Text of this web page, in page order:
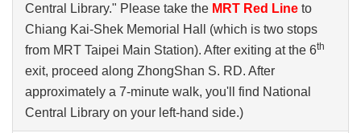
Central Library." Please take the MRT Red Line to
Chiang Kai-Shek Memorial Hall (which is two stops
from MRT Taipei Main Station). After exiting at the 6th
exit, proceed along ZhongShan S. RD. After
approximately a 7-minute walk, you'll find National
Central Library on your left-hand side.)